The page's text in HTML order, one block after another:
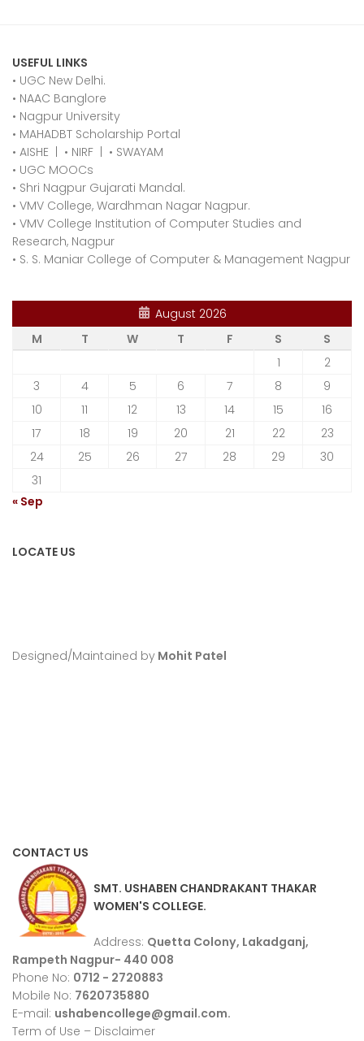
USEFUL LINKS
• UGC New Delhi.
• NAAC Banglore
• Nagpur University
• MAHADBT Scholarship Portal
• AISHE • NIRF • SWAYAM
• UGC MOOCs
• Shri Nagpur Gujarati Mandal.
• VMV College, Wardhman Nagar Nagpur.
• VMV College Institution of Computer Studies and
Research, Nagpur
• S. S. Maniar College of Computer & Management Nagpur
August 2026
M
T W T F S
S
1
2
3
4 5 6 7 8
9
10
11 12 13 14 15
16
17
18 19 20 21 22
23
24
25 26 27 28 29
30
31
« Sep
LOCATE US
Designed/Maintained by Mohit Patel
CONTACT US
SMT. USHABEN CHANDRAKANT THAKAR
WOMEN'S COLLEGE.
Address: Quetta Colony, Lakadganj,
Rampeth Nagpur- 440 008
Phone No: 0712 - 2720883
Mobile No: 7620735880
E-mail: ushabencollege@gmail.com.
Term of Use – Disclaimer